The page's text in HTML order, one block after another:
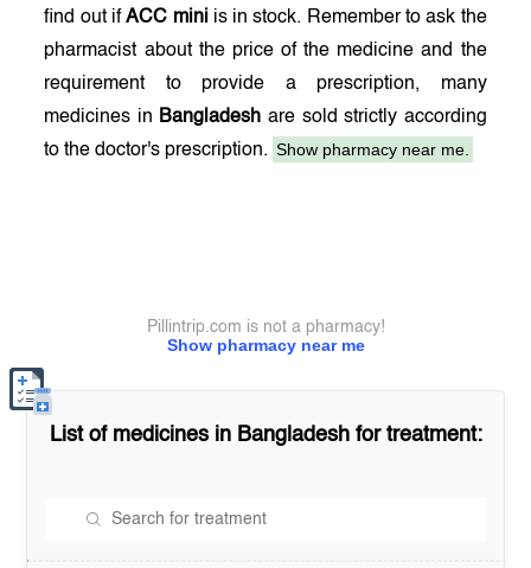
find out ifACC mini is in stock. Remember to ask the
pharmacist about the price of the medicine and the
requirement to provide a prescription, many
medicines in Bangladesh are sold strictly according
to the doctor's prescription. Show pharmacy near me.
Show pharmacy near me
Pillintrip.com is not a pharmacy!
List of medicines in Bangladeshfor treatment: